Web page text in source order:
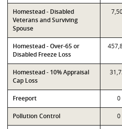
Homestead - Disabled
Veterans and Surviving
Spouse
Homestead - Over-65 or
Disabled Freeze Loss
Homestead - 10% Appraisal
Cap Loss
Freeport 0
Pollution Control 0